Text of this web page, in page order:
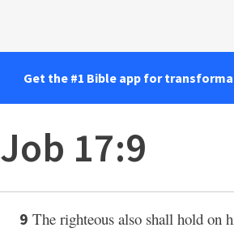
Get the #1 Bible app for
Job 17:9
9 The righteous also shall hold on